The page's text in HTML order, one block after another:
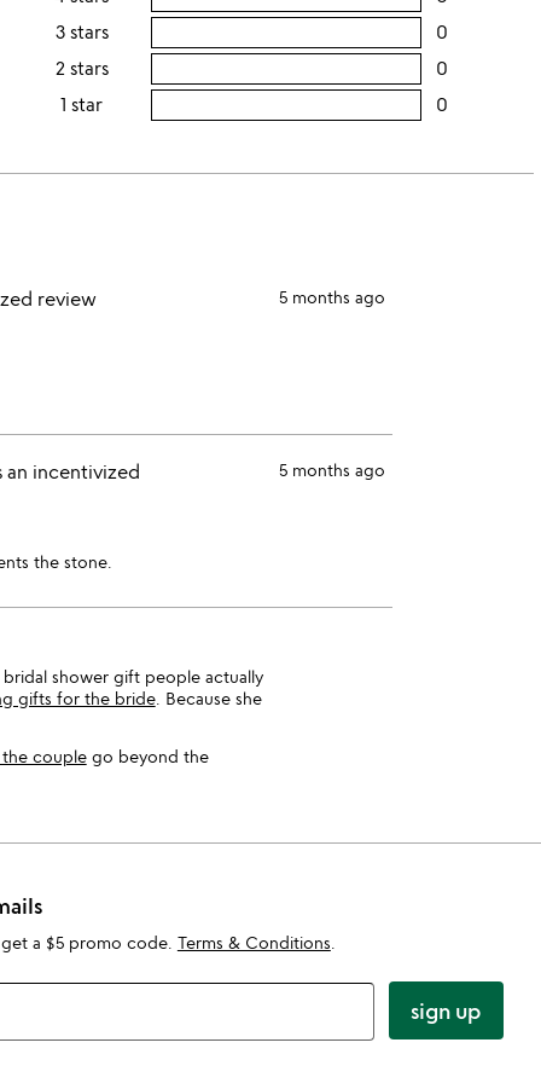
stars
3 stars 0
2 stars 0
1 star 0
review 5 months ago
an incentivized
5 months ago
the stone.
shower gift people actually
gifts for the bride. Because she
couplego beyond the
a $5 promo code. Terms & Conditions
sign up